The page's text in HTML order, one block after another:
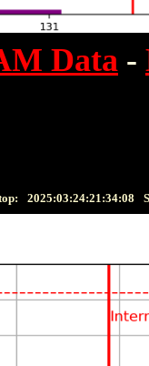
Data -
2025:03:24:21:34:08